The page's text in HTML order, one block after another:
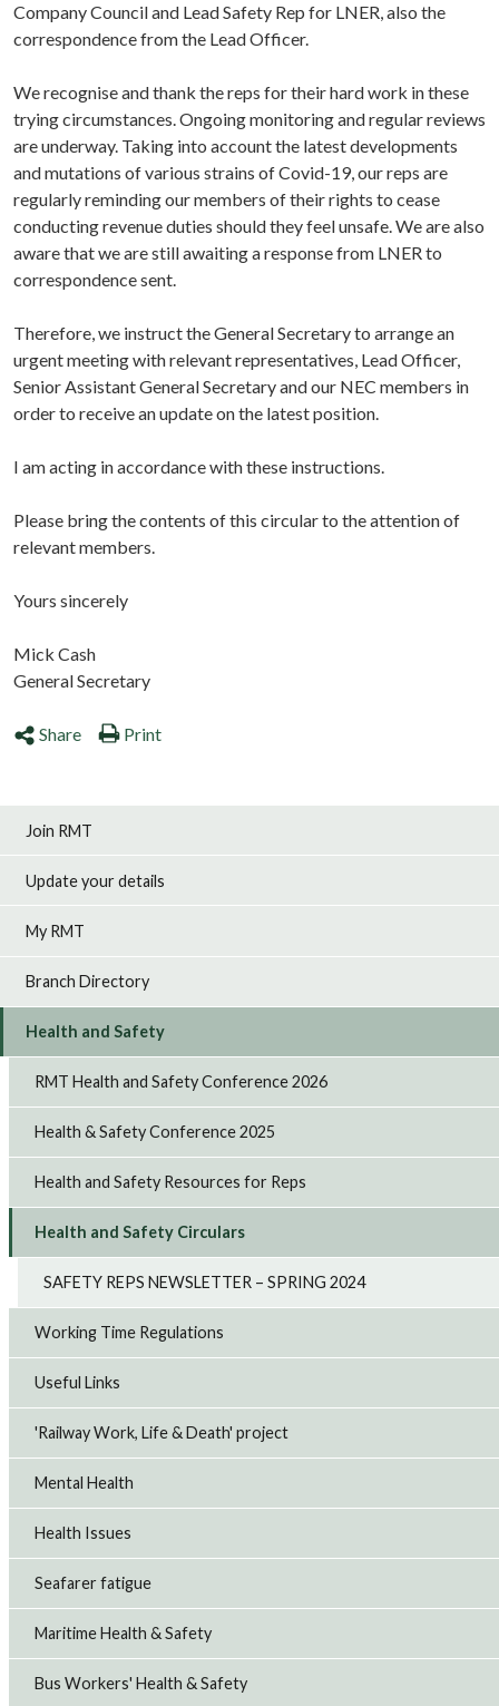
Company Council and Lead Safety Rep for LNER, also the
correspondence from the Lead Officer.
We recognise and thank the reps for their hard work in these
trying circumstances. Ongoing monitoring and regular reviews
are underway. Taking into account the latest developments
and mutations of various strains of Covid-19, our reps are
regularly reminding our members of their rights to cease
conducting revenue duties should they feel unsafe. We are also
aware that we are still awaiting a response from LNER to
correspondence sent.
Therefore, we instruct the General Secretary to arrange an
urgent meeting with relevant representatives, Lead Officer,
Senior Assistant General Secretary and our NEC members in
order to receive an update on the latest position.
I am acting in accordance with these instructions.
Please bring the contents of this circular to the attention of
relevant members.
Yours sincerely
Mick Cash
General Secretary
Share Print
Join RMT
Update your details
My RMT
Branch Directory
Health and Safety
RMT Health and Safety Conference 2026
Health & Safety Conference 2025
Health and Safety Resources for Reps
Health and Safety Circulars
SAFETY REPS NEWSLETTER – SPRING 2024
Working Time Regulations
Useful Links
'Railway Work, Life & Death' project
Mental Health
Health Issues
Seafarer fatigue
Maritime Health & Safety
Bus Workers' Health & Safety